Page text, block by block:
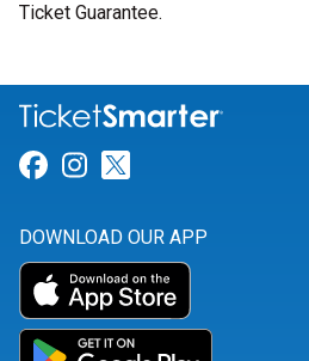
Ticket Guarantee.
Link for Facebook
Link for Instagram
DOWNLOAD OUR APP